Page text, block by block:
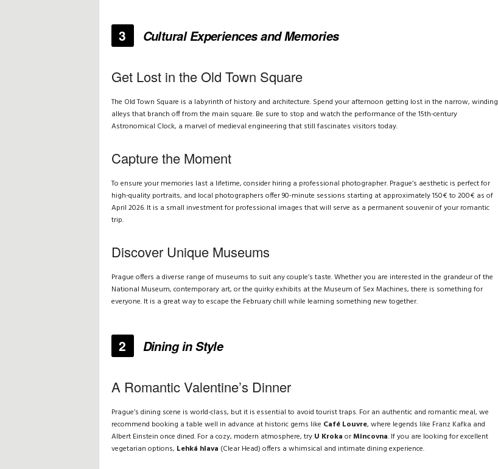
3 Cultural Experiences and Memories
Get Lost in the Old Town Square
The Old Town Square is a labyrinth of history and architecture. Spend your afternoon getting lost in the narrow, winding
alleys that branch off from the main square. Be sure to stop and watch the performance of the 15th-century
Astronomical Clock, a marvel of medieval engineering that still fascinates visitors today.
Capture the Moment
To ensure your memories last a lifetime, consider hiring a professional photographer. Prague’s aesthetic is perfect for
high-quality portraits, and local photographers offer 90-minute sessions starting at approximately 150€ to 200€ as of
April 2026. It is a small investment for professional images that will serve as a permanent souvenir of your romantic
trip.
Discover Unique Museums
Prague offers a diverse range of museums to suit any couple’s taste. Whether you are interested in the grandeur of the
National Museum, contemporary art, or the quirky exhibits at the Museum of Sex Machines, there is something for
everyone. It is a great way to escape the February chill while learning something new together.
2 Dining in Style
A Romantic Valentine’s Dinner
Prague’s dining scene is world-class, but it is essential to avoid tourist traps. For an authentic and romantic meal, we
recommend booking a table well in advance at historic gems like Café Louvre, where legends like Franz Kafka and
Albert Einstein once dined. For a cozy, modern atmosphere, try U Kroka orMincovna. If you are looking for excellent
vegetarian options, Lehká hlava (Clear Head) offers a whimsical and intimate dining experience.